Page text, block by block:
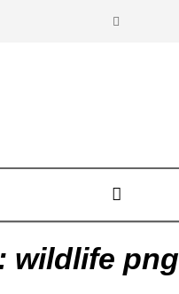
wildlife png